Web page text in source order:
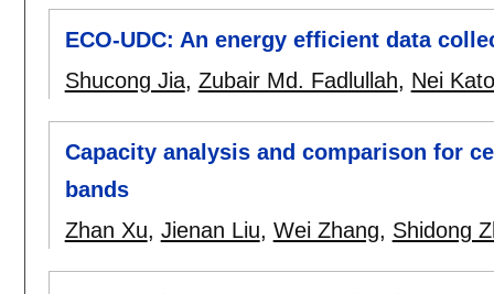
ECO-UDC: An energy efficient data
Shucong Jia, Zubair Md. Fadlullah, Nei Kato
Capacity analysis and comparison for
bands
Zhan Xu, Jienan Liu, Wei Zhang, Shidong